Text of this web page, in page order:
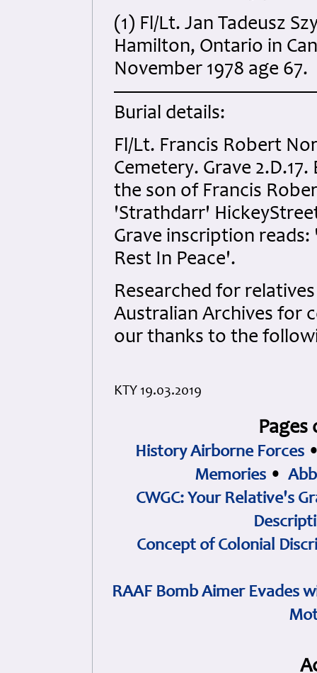
(1) Fl/Lt. Jan Tadeusz
Hamilton, Ontario in
November 1978 age 67.
Burial details:
Fl/Lt. Francis Robert
Cemetery. Grave
the son of Francis
'Strathdarr'
Grave inscription
Rest In Peace'.
Researched for
Australian Archives for
our thanks to the
KTY 19.03.2019
History Airborne Forces
Memories •
CWGC: Your Relative's
Concept of Colonial
RAAF Bomb Aimer Evades